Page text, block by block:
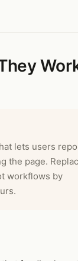
lets users
the page.
workflows by